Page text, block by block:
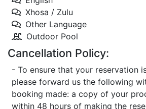
Xhosa / Zulu
Other Language
Outdoor Pool
Cancellation Policy:
- To ensure that your reservation
please forward us the following
booking made: a copy of your
within 48 hours of making the